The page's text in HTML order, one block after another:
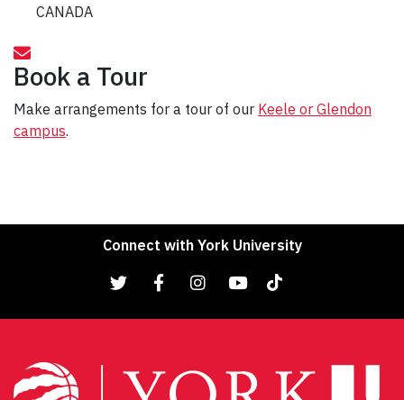
CANADA
Book a Tour
Make arrangements for a tour of our Keele or Glendon
campus.
Connect with York University